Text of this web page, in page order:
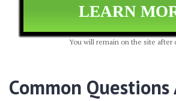
LEARN
You will remain on the site after
Common